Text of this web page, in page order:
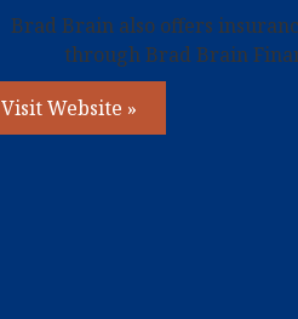
Brad Brain also offers
through Brad Brain
Visit Website »